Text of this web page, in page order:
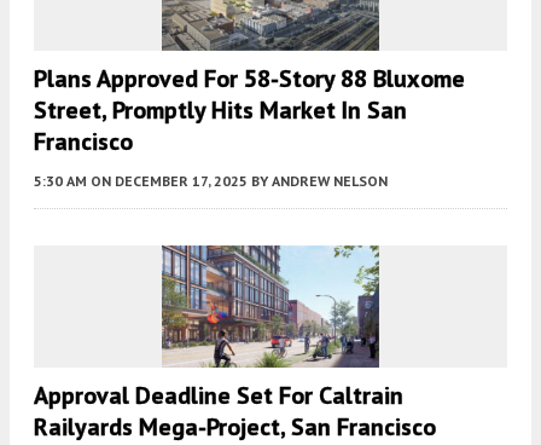
Plans Approved For 58-Story 88 Bluxome
Street, Promptly Hits Market In San
Francisco
5:30 AM ON DECEMBER 17, 2025 BY ANDREW NELSON
Approval Deadline Set For Caltrain
Railyards Mega-Project, San Francisco